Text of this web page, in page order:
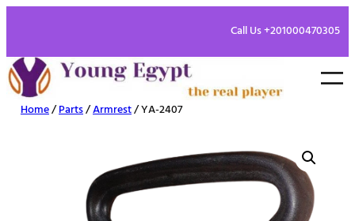
Call Us +201000470305
Home/Parts/Armrest/ YA-2407